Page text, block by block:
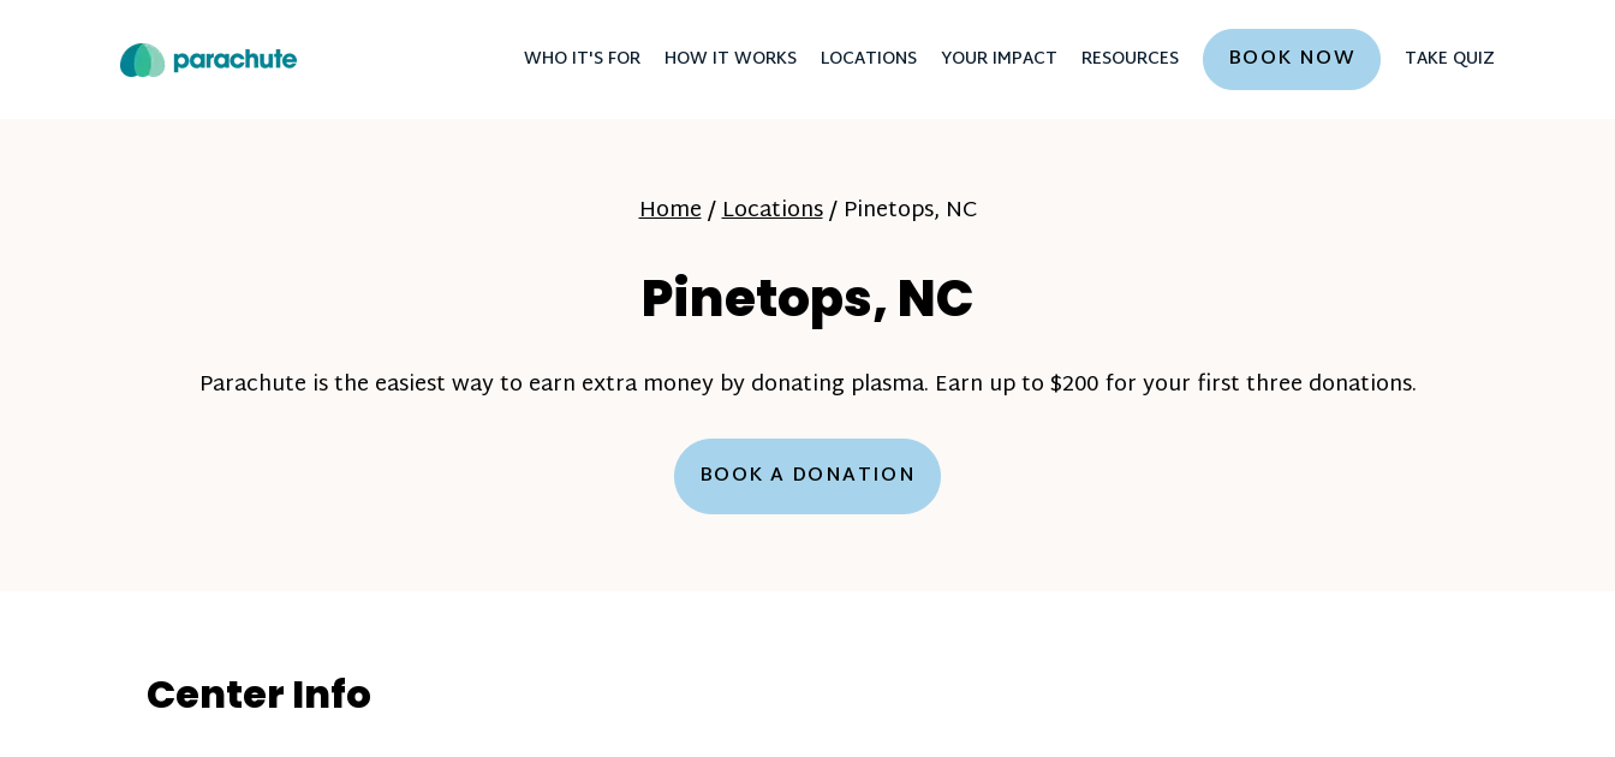
WHO IT'S FOR HOW IT WORKS LOCATIONS YOUR IMPACT RESOURCES BOOK NOW TAKE QUIZ
Home/Locations/ Pinetops, NC
Pinetops, NC
Parachute is the easiest way to earn extra money by donating plasma. Earn up to $200 for your first three donations.
BOOK A DONATION
Center Info